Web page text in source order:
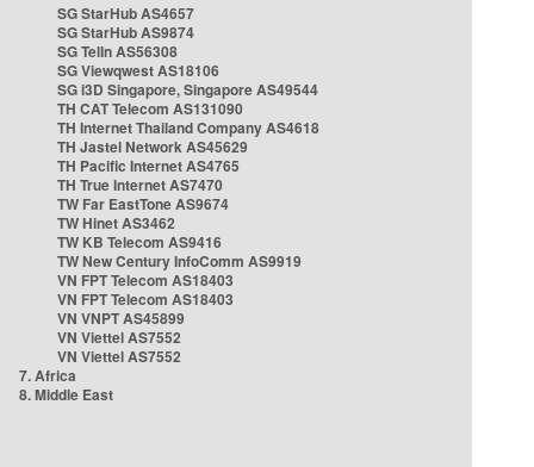
SG StarHub AS4657
SG StarHub AS9874
SG TelIn AS56308
SG Viewqwest AS18106
SG i3D Singapore, Singapore AS49544
TH CAT Telecom AS131090
TH Internet Thailand Company AS4618
TH Jastel Network AS45629
TH Pacific Internet AS4765
TH True Internet AS7470
TW Far EastTone AS9674
TW Hinet AS3462
TW KB Telecom AS9416
TW New Century InfoComm AS9919
VN FPT Telecom AS18403
VN FPT Telecom AS18403
VN VNPT AS45899
VN Viettel AS7552
VN Viettel AS7552
7. Africa
8. Middle East